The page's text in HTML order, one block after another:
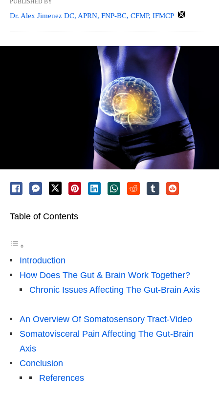
PUBLISHED BY
Dr. Alex Jimenez DC, APRN, FNP-BC, CFMP, IFMCP
Table of Contents
Introduction
How Does The Gut & Brain Work Together?
Chronic Issues Affecting The Gut-Brain Axis
An Overview Of Somatosensory Tract-Video
Somatovisceral Pain Affecting The Gut-Brain
Axis
Conclusion
References